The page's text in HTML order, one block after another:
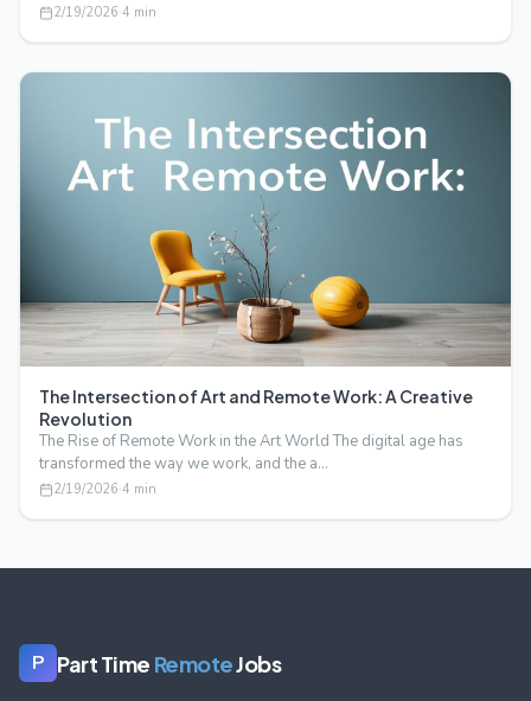
2/19/2026·4 min
The Intersection of Art and Remote Work: A Creative
Revolution
The Rise of Remote Work in the Art World The digital age has
transformed the way we work, and the a…
2/19/2026·4 min
P Part Time RemoteJobs